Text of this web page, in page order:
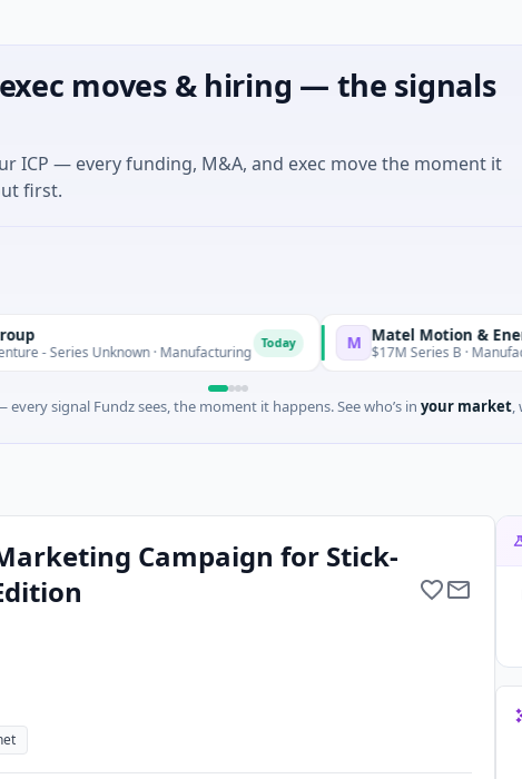
moves & hiring — the signals
ICP — every funding, M&A, and exec move the moment it
first.
Unknown · Manufacturing M Matel Motion & Energy
$17M Series B · Manufacturing
signal Fundz sees, the moment it happens. See who’s in your market,
Campaign for Stick-